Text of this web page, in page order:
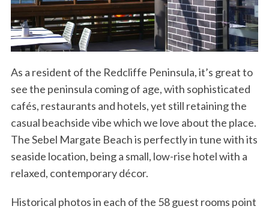
As a resident of the Redcliffe Peninsula, it’s great to
see the peninsula coming of age, with sophisticated
cafés, restaurants and hotels, yet still retaining the
casual beachside vibe which we love about the place.
The Sebel Margate Beach is perfectly in tune with its
seaside location, being a small, low-rise hotel with a
relaxed, contemporary décor.
Historical photos in each of the 58 guest rooms point